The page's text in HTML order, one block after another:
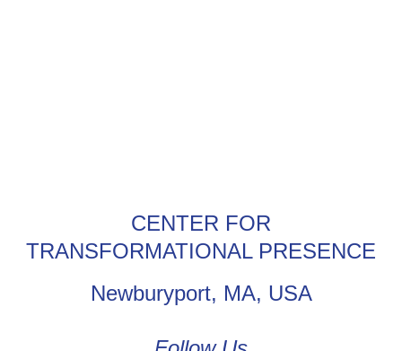
CENTER FOR
TRANSFORMATIONAL PRESENCE
Newburyport, MA, USA